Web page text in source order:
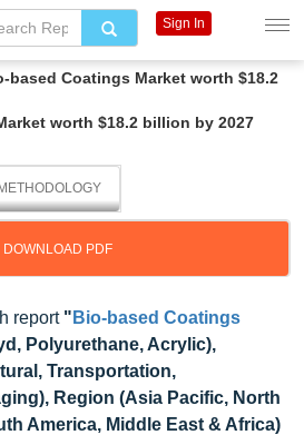
based Coatings Market worth $18.2
worth $18.2 billion by 2027
METHODOLOGY
DOWNLOAD PDF
report " Bio-based Coatings
Polyurethane, Acrylic),
Transportation,
Region (Asia Pacific, North
America, Middle East & Africa)
Sign In